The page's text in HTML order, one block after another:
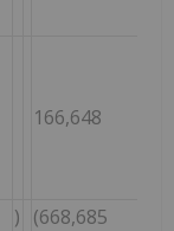
166,648
) (668,685